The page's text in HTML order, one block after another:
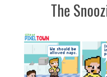
The